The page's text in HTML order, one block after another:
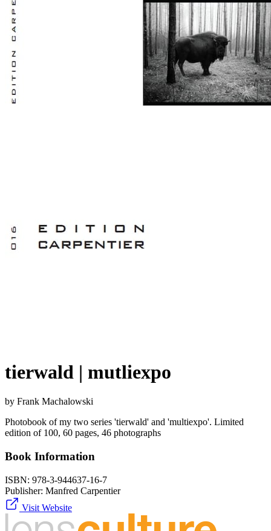
tierwald | mutliexpo
by Frank Machalowski
Photobook of my two series 'tierwald' and 'multiexpo'. Limited
edition of 100, 60 pages, 46 photographs
Book Information
ISBN: 978-3-944637-16-7
Publisher: Manfred Carpentier
Visit Website